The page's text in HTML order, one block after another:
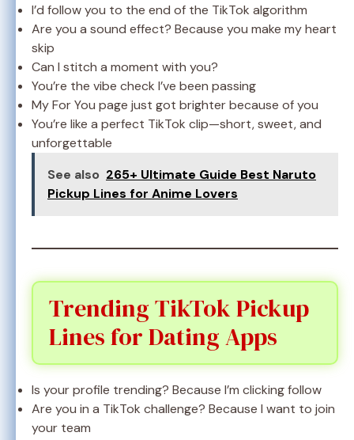
I’d follow you to the end of the TikTok algorithm
Are you a sound effect? Because you make my heart
skip
Can I stitch a moment with you?
You’re the vibe check I’ve been passing
My For You page just got brighter because of you
You’re like a perfect TikTok clip—short, sweet, and
unforgettable
See also 265+ Ultimate Guide Best Naruto
Pickup Lines for Anime Lovers
Trending TikTok Pickup
Lines for Dating Apps
Is your profile trending? Because I’m clicking follow
Are you in a TikTok challenge? Because I want to join
your team